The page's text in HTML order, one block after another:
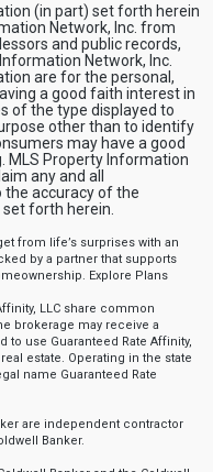
(in part) set forth herein
Network, Inc. from
and public records,
Network, Inc.
are for the personal,
a good faith interest in
of the type displayed to
other than to identify
may have a good
MLS Property Information
any and all
accuracy of the
forth herein.
from life’s surprises with an
by a partner that supports
Explore Plans
LLC share common
brokerage may receive a
use Guaranteed Rate Affinity,
estate. Operating in the state
name Guaranteed Rate
are independent contractor
Banker.